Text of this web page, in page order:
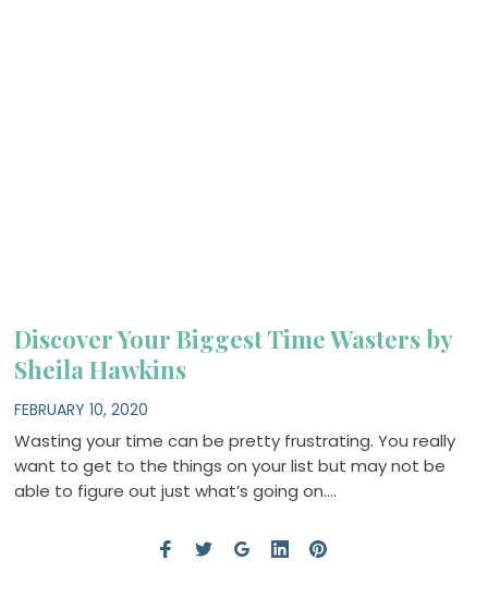
Discover Your Biggest Time Wasters by
Sheila Hawkins
FEBRUARY 10, 2020
Wasting your time can be pretty frustrating. You really
want to get to the things on your list but may not be
able to figure out just what’s going on….